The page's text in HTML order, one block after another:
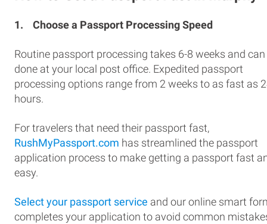
1. Choose a Passport Processing Speed
Routine passport processing takes 6-8 weeks and can
done at your local post office. Expedited passport
processing options range from 2 weeks to as fast as
hours.
For travelers that need their passport fast,
RushMyPassport.com has streamlined the passport
application process to make getting a passport fast
easy.
Select your passport service and our online smart
completes your application to avoid common